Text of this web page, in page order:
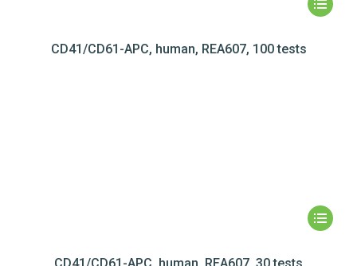
CD41/CD61-APC, human, REA607, 100 tests